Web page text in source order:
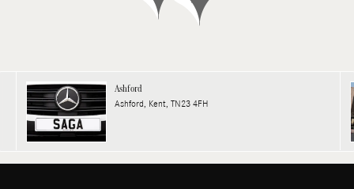
Ashford
Ashford, Kent, TN23 4FH